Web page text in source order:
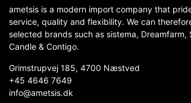
ametsis is a modern import company that
service, quality and flexibility. We can
selected brands such as sistema, Dreamfarm,
Candle & Contigo.
Grimstrupvej 185, 4700 Næstved
+45 4646 7649
info@ametsis.dk